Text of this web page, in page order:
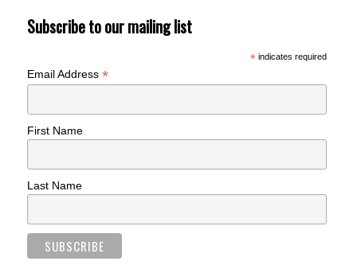
Subscribe to our mailing list
*indicates required
Email Address*
First Name
Last Name